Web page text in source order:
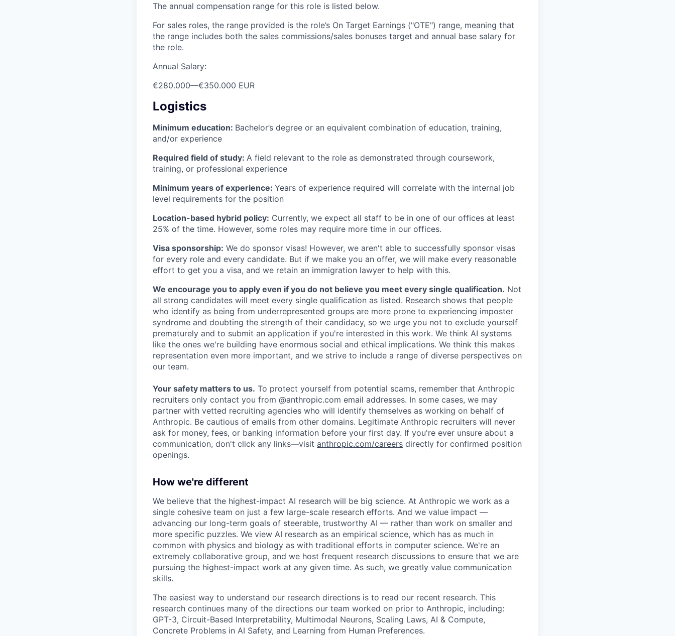
The annual compensation range for this role is listed below.
For sales roles, the range provided is the role’s On Target Earnings ("OTE") range, meaning that
the range includes both the sales commissions/sales bonuses target and annual base salary for
the role.
Annual Salary:
€280.000—€350.000 EUR
Logistics
Minimum education: Bachelor’s degree or an equivalent combination of education, training,
and/or experience
Required field of study: A field relevant to the role as demonstrated through coursework,
training, or professional experience
Minimum years of experience: Years of experience required will correlate with the internal job
level requirements for the position
Location-based hybrid policy: Currently, we expect all staff to be in one of our offices at least
25% of the time. However, some roles may require more time in our offices.
Visa sponsorship: We do sponsor visas! However, we aren't able to successfully sponsor visas
for every role and every candidate. But if we make you an offer, we will make every reasonable
effort to get you a visa, and we retain an immigration lawyer to help with this.
We encourage you to apply even if you do not believe you meet every single qualification. Not
all strong candidates will meet every single qualification as listed. Research shows that people
who identify as being from underrepresented groups are more prone to experiencing imposter
syndrome and doubting the strength of their candidacy, so we urge you not to exclude yourself
prematurely and to submit an application if you're interested in this work. We think AI systems
like the ones we're building have enormous social and ethical implications. We think this makes
representation even more important, and we strive to include a range of diverse perspectives on
our team.
Your safety matters to us. To protect yourself from potential scams, remember that Anthropic
recruiters only contact you from @anthropic.com email addresses. In some cases, we may
partner with vetted recruiting agencies who will identify themselves as working on behalf of
Anthropic. Be cautious of emails from other domains. Legitimate Anthropic recruiters will never
ask for money, fees, or banking information before your first day. If you're ever unsure about a
communication, don't click any links—visit anthropic.com/careers directly for confirmed position
openings.
How we're different
We believe that the highest-impact AI research will be big science. At Anthropic we work as a
single cohesive team on just a few large-scale research efforts. And we value impact —
advancing our long-term goals of steerable, trustworthy AI — rather than work on smaller and
more specific puzzles. We view AI research as an empirical science, which has as much in
common with physics and biology as with traditional efforts in computer science. We're an
extremely collaborative group, and we host frequent research discussions to ensure that we are
pursuing the highest-impact work at any given time. As such, we greatly value communication
skills.
The easiest way to understand our research directions is to read our recent research. This
research continues many of the directions our team worked on prior to Anthropic, including:
GPT-3, Circuit-Based Interpretability, Multimodal Neurons, Scaling Laws, AI & Compute,
Concrete Problems in AI Safety, and Learning from Human Preferences.